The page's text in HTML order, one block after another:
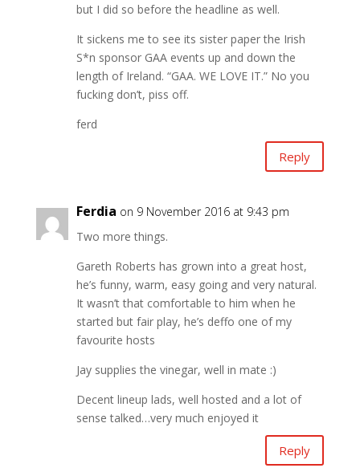
but I did so before the headline as well.
It sickens me to see its sister paper the Irish
S*n sponsor GAA events up and down the
length of Ireland. “GAA. WE LOVE IT.” No you
fucking don’t, piss off.
ferd
Reply
Ferdia on 9 November 2016 at 9:43 pm
Two more things.
Gareth Roberts has grown into a great host,
he’s funny, warm, easy going and very natural.
It wasn’t that comfortable to him when he
started but fair play, he’s deffo one of my
favourite hosts
Jay supplies the vinegar, well in mate :)
Decent lineup lads, well hosted and a lot of
sense talked…very much enjoyed it
Reply